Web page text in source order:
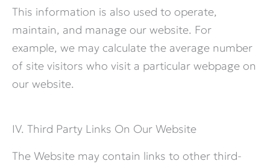
This information is also used to operate,
maintain, and manage our website. For
example, we may calculate the average number
of site visitors who visit a particular webpage on
our website.
IV. Third Party Links On Our Website
The Website may contain links to other third-